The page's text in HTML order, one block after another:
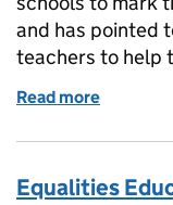
and has pointed
teachers to help
Read more
Equalities